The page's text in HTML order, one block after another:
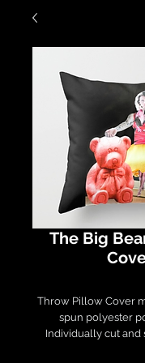
The Big
Throw Pillow Cover
spun polyester
Individually cut and